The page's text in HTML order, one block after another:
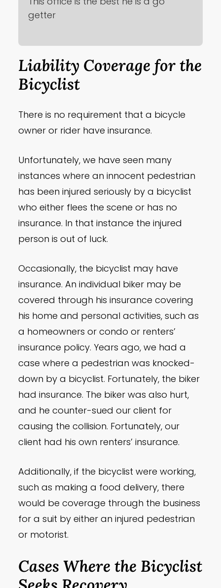
getter
Liability Coverage for the
Bicyclist
There is no requirement that a bicycle
owner or rider have insurance.
Unfortunately, we have seen many
instances where an innocent pedestrian
has been injured seriously by a bicyclist
who either flees the scene or has no
insurance. In that instance the injured
person is out of luck.
Occasionally, the bicyclist may have
insurance. An individual biker may be
covered through his insurance covering
his home and personal activities, such as
a homeowners or condo or renters’
insurance policy. Years ago, we had a
case where a pedestrian was knocked-
down by a bicyclist. Fortunately, the biker
had insurance. The biker was also hurt,
and he counter-sued our client for
causing the collision. Fortunately, our
client had his own renters’ insurance.
Additionally, if the bicyclist were working,
such as making a food delivery, there
would be coverage through the business
for a suit by either an injured pedestrian
or motorist.
Cases Where the Bicyclist